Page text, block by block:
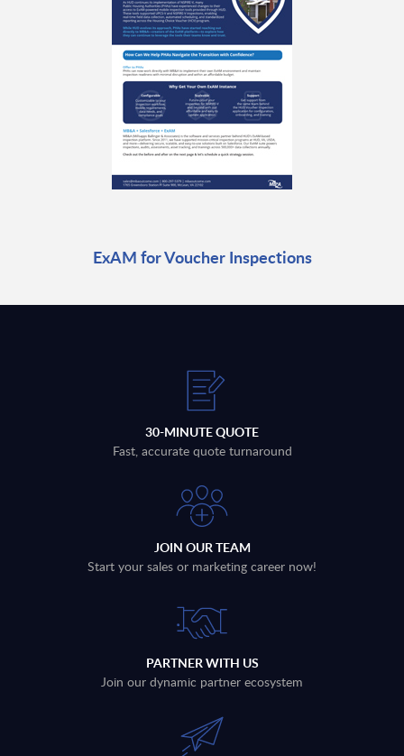
ExAM for Voucher Inspections
30-MINUTE QUOTE
Fast, accurate quote turnaround
JOIN OUR TEAM
Start your sales or marketing career now!
PARTNER WITH US
Join our dynamic partner ecosystem